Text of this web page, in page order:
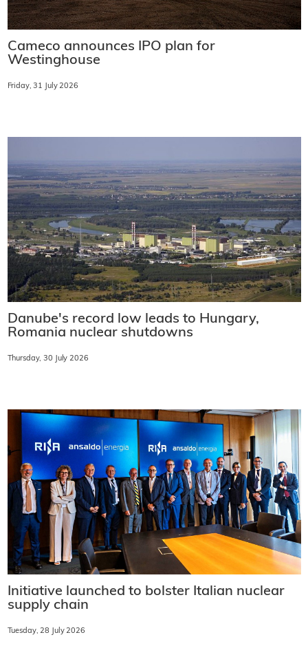
Cameco announces IPO plan for
Westinghouse
Friday, 31 July 2026
Danube's record low leads to Hungary,
Romania nuclear shutdowns
Thursday, 30 July 2026
Initiative launched to bolster Italian nuclear
supply chain
Tuesday, 28 July 2026